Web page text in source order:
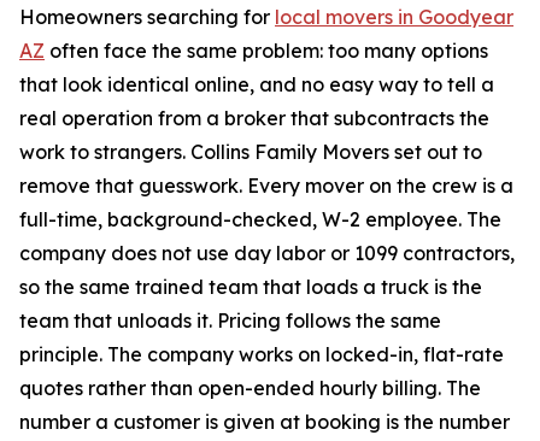
Homeowners searching for local movers in Goodyear
AZ often face the same problem: too many options
that look identical online, and no easy way to tell a
real operation from a broker that subcontracts the
work to strangers. Collins Family Movers set out to
remove that guesswork. Every mover on the crew is a
full-time, background-checked, W-2 employee. The
company does not use day labor or 1099 contractors,
so the same trained team that loads a truck is the
team that unloads it. Pricing follows the same
principle. The company works on locked-in, flat-rate
quotes rather than open-ended hourly billing. The
number a customer is given at booking is the number